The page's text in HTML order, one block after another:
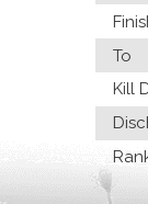
To
Kill